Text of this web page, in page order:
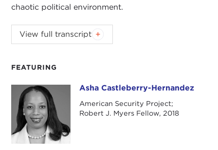
FEATURING
Asha Castleberry-HernandezAsha Castleberry-Hernandez
American Security Project;
Robert J. Myers Fellow, 2018
chaotic political environment.
National security expert and U.S. Army veteran
Asha Castleberry breaks down the rising tensions
House. She and host Alex Woodson also discuss
executive Patrick Shanahan in charge at the
Department of Defense and she gives advice on
how to figure out who or what to believe in this
chaotic political environment.
View full transcript